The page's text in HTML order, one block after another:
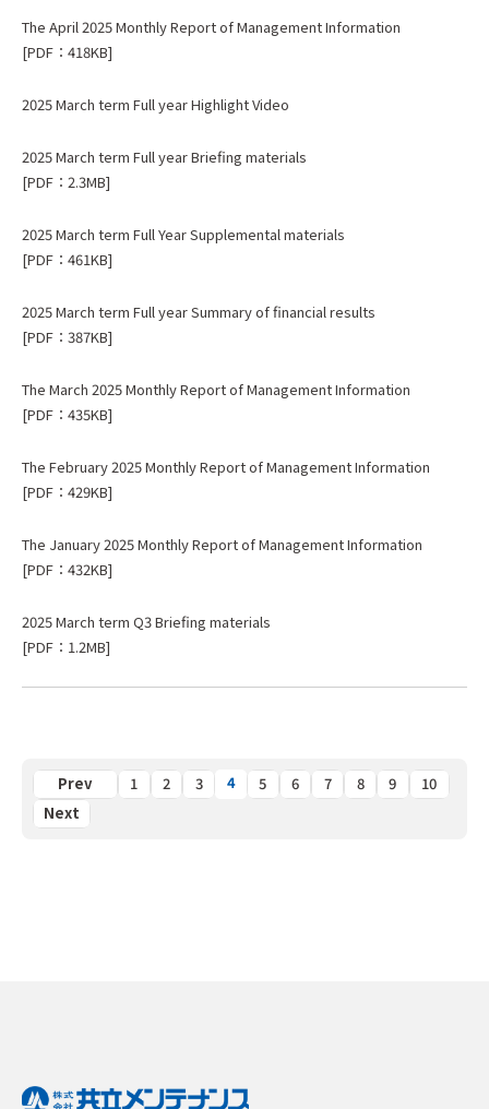
The April 2025 Monthly Report of Management Information
[PDF：418KB]
2025 March term Full year Highlight Video
2025 March term Full year Briefing materials
[PDF：2.3MB]
2025 March term Full Year Supplemental materials
[PDF：461KB]
2025 March term Full year Summary of financial results
[PDF：387KB]
The March 2025 Monthly Report of Management Information
[PDF：435KB]
The February 2025 Monthly Report of Management Information
[PDF：429KB]
The January 2025 Monthly Report of Management Information
[PDF：432KB]
2025 March term Q3 Briefing materials
[PDF：1.2MB]
Previous 1 2 3 4 5 6 7 8 9
10
Next